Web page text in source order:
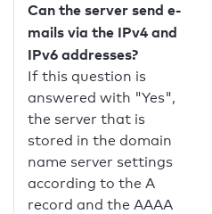
Can the server send e-
mails via the IPv4 and
IPv6 addresses?
If this question is
answered with "Yes",
the server that is
stored in the domain
name server settings
according to the A
record and the AAAA